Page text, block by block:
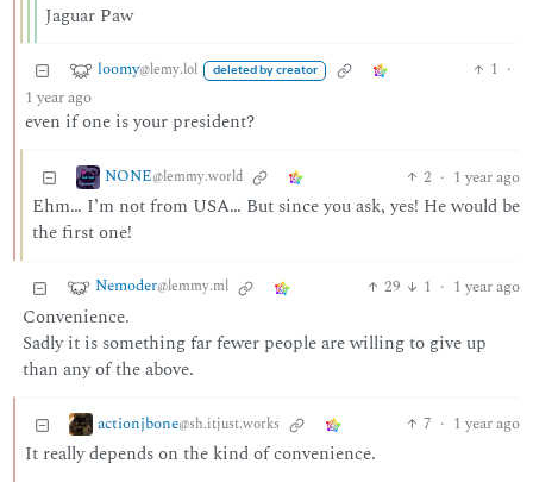
Jaguar Paw
loomy@lemy.lol deleted by creator 1 ·
1 year ago
even if one is your president?
NONE@lemmy.world 2 · 1 year ago
Ehm… I’m not from USA… But since you ask, yes! He would be
the first one!
Nemoder@lemmy.ml 29 1 · 1 year ago
Convenience.
Sadly it is something far fewer people are willing to give up
than any of the above.
actionjbone@sh.itjust.works 7 · 1 year ago
It really depends on the kind of convenience.